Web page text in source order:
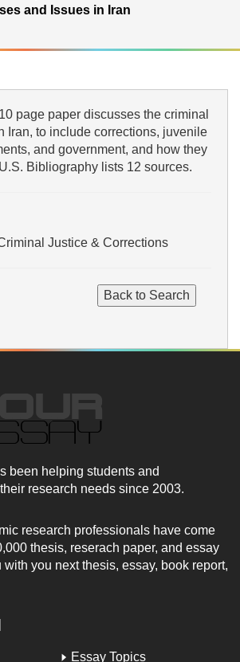
and Issues in Iran
page paper discusses the criminal
Iran, to include corrections, juvenile
and government, and how they
Bibliography lists 12 sources.
Justice & Corrections
been helping students and
research needs since 2003.
research professionals have come
thesis, reserach paper, and essay
you next thesis, essay, book report,
Essay Topics